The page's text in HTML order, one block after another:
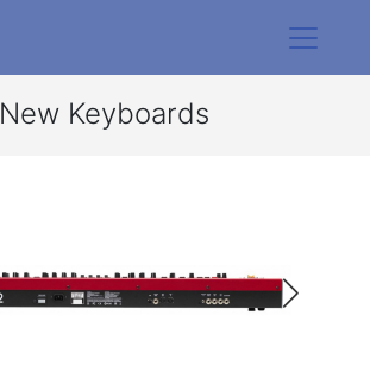
New Keyboards